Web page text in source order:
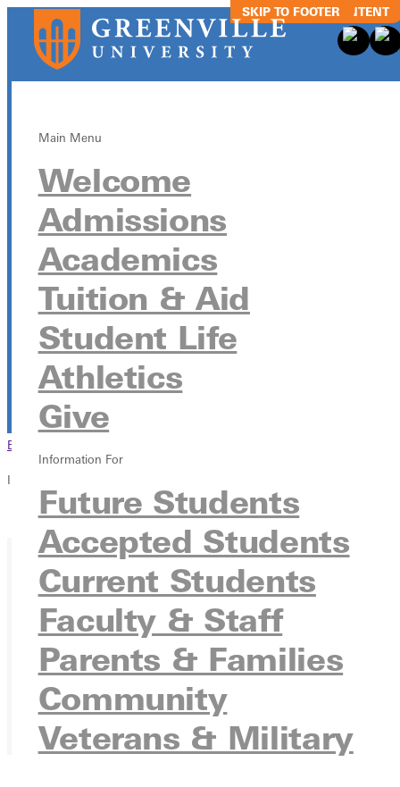
SKIP TO MAIN CONTENT
SKIP TO FOOTER
Main Menu
Welcome
Admissions
Academics
Tuition & Aid
Student Life
Athletics
Give
Information For
Future Students
Accepted Students
Current Students
Faculty & Staff
Parents & Families
Community
Veterans & Military
Football vs.
Northwestern
Minnesota
October 21 from 12:00pm - 4:00pm
Browse This Section
In this section
Overview